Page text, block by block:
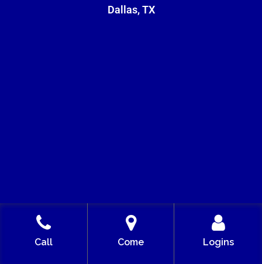
Dallas, TX
5956 SHERRY LN 20TH FLOOR,
DALLAS, TX 75225
Call Come Logins